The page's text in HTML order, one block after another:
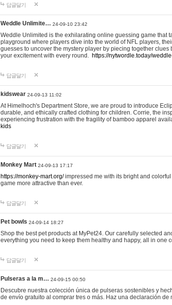
답글달기
Weddle Unlimite… 24-09-10 23:42
Weddle Unlimited is the exhilarating online guessing game that
playground where players dive into the world of NFL players,
guesses to uncover the mystery player by piecing together
your excitement with every round. https://nytwordle.today/
답글달기
kidswear 24-09-13 11:02
At Himelhoch's Department Store, we are proud to introduce
durable, and ethically crafted clothing for children. Corrie, the
experiencing frustration with the fragility of bamboo apparel
kids
답글달기
Monkey Mart 24-09-13 17:17
https://monkey-mart.org/impressed me with its bright and
game more attractive than ever.
답글달기
Pet bowls 24-09-14 18:27
Shop the best pet products at MyPet24. Our carefully selected
everything you need to keep them healthy and happy, all in one
답글달기
Pulseras a la m… 24-09-15 00:50
Descubre nuestra colección única de pulseras sostenibles y
de envío gratuito al comprar tres o más. Haz una declaración de